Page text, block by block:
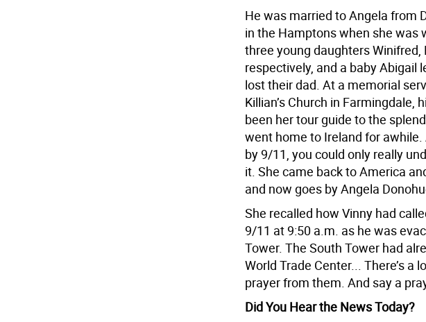
He was married to Angela from
in the Hamptons when she was
three young daughters Winifred,
respectively, and a baby Abigail
lost their dad. At a memorial
Killian’s Church in Farmingdale,
been her tour guide to the
went home to Ireland for
by 9/11, you could only really
it. She came back to America
and now goes by Angela
She recalled how Vinny had
9/11 at 9:50 a.m. as he was
Tower. The South Tower had
World Trade Center... There’s a
prayer from them. And say a
Did You Hear the News Today?